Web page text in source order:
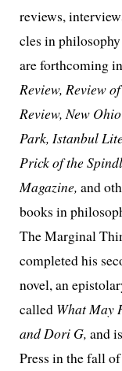
reviews,
cles in
are forth­com­ing in
Review, Review
Review, New
Park, Istanbul
Prick of the
Magazine, and
books in
The Marginal
com­plet­ed his
nov­el, an
called What May
and Dori G, and
Press in the fall